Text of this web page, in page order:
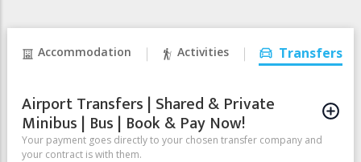
Festival
Accommodation Activities Transfers
Airport Transfers | Shared & Private
Minibus | Bus | Book & Pay Now!
Your payment goes directly to your chosen transfer company and
your contract is with them.